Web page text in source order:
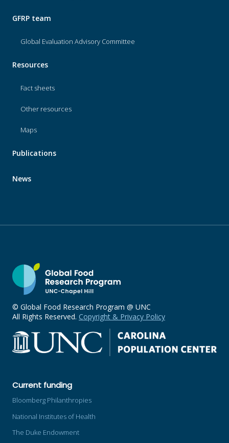
GFRP team
Global Evaluation Advisory Committee
Resources
Fact sheets
Other resources
Maps
Publications
News
© Global Food Research Program @ UNC
All Rights Reserved. Copyright & Privacy Policy
Current funding
Bloomberg Philanthropies
National Institutes of Health
The Duke Endowment